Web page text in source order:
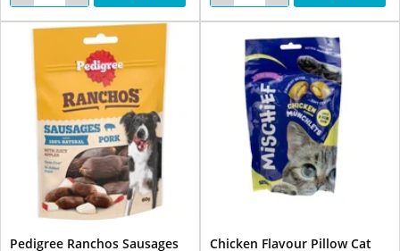
Pedigree Ranchos Sausages
Chicken Flavour Pillow Cat